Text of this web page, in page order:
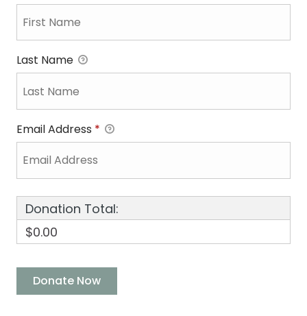
Last Name
Email Address *
Donation Total:
$0.00